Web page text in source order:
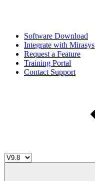
Software Download
Integrate with Mirasys
Request a Feature
Training Portal
Contact Support